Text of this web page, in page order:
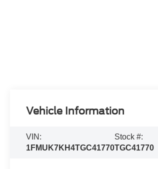
Vehicle Information
VIN:
1FMUK7KH4TGC41770
Stock #:
TGC41770